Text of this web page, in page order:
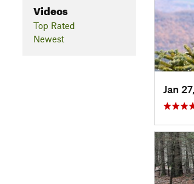
Videos
Top Rated
Newest
Jan